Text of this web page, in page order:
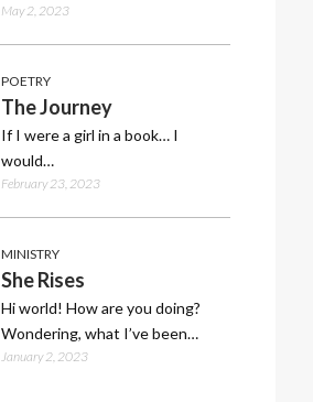
May 2, 2023
POETRY
The Journey
If I were a girl in a book… I
would…
February 23, 2023
MINISTRY
She Rises
Hi world! How are you doing?
Wondering, what I’ve been…
January 2, 2023